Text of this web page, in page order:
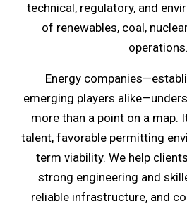
technical, regulatory, and
of renewables, coal,
operations.
Energy
emerging players
more than a point on a map.
talent, favorable permitting
term viability. We help
strong engineering and
reliable infrastructure, and